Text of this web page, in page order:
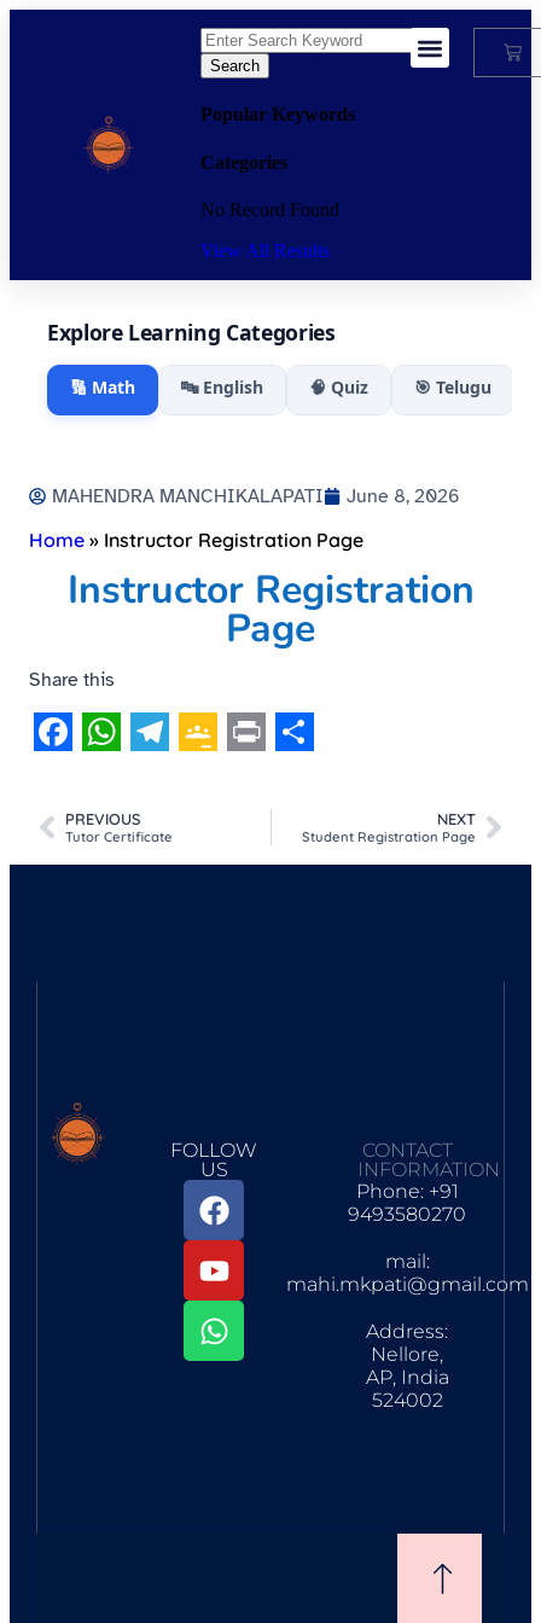
Search
Popular Keywords
Categories
No Record Found
View All Results
Explore Learning Categories
🔢 Math 🔤 English 🧠 Quiz 🎯 Telugu
MAHENDRA MANCHIKALAPATI
June 8, 2026
Home » Instructor Registration Page
Instructor Registration
Page
Share this
Classroom
PREVIOUS
Tutor Certificate
NEXT
Student Registration Page
FOLLOW
US
CONTACT
INFORMATION
Phone: +91
9493580270
mail:
mahi.mkpati@gmail.com
Address:
Nellore,
AP, India
524002